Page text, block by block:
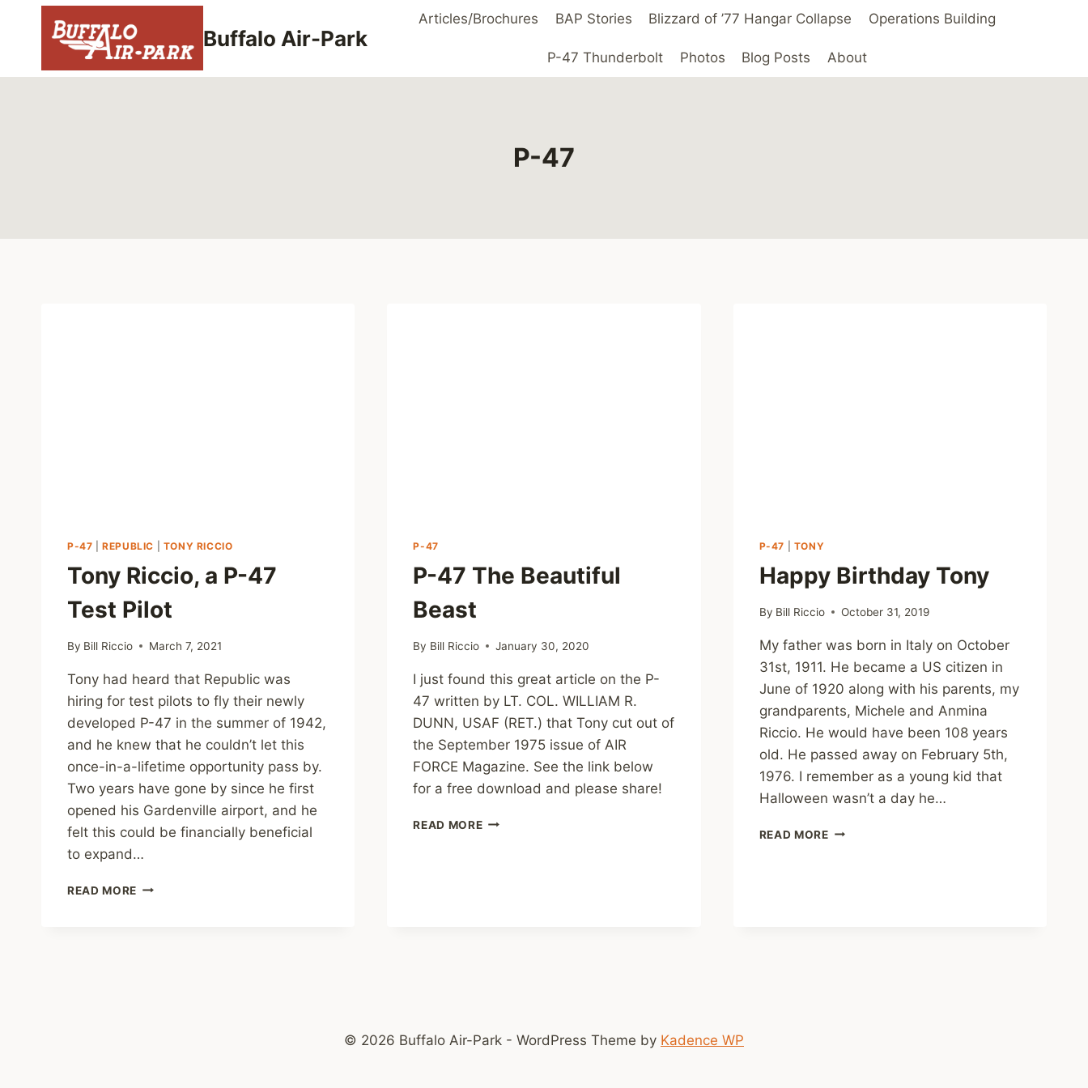
Buffalo Air-Park
Articles/Brochures BAP Stories Blizzard of ’77 Hangar Collapse Operations Building
P-47 Thunderbolt Photos Blog Posts About
P-47
P-47 |REPUBLIC TONY RICCIO
Tony Riccio, a P-47
Test Pilot
By Bill Riccio March 7, 2021
Tony had heard that Republic was
hiring for test pilots to fly their newly
developed P-47 in the summer of 1942,
and he knew that he couldn’t let this
once-in-a-lifetime opportunity pass by.
Two years have gone by since he first
opened his Gardenville airport, and he
felt this could be financially beneficial
to expand…
READ MORE TONY
P-47
P-47 The Beautiful
Beast
By Bill Riccio January 30, 2020
I just found this great article on the P-
47 written by LT. COL. WILLIAM R.
DUNN, USAF (RET.) that Tony cut out of
the September 1975 issue of AIR
FORCE Magazine. See the link below
for a free download and please share!
READ MOREP-
P-47 TONY
Happy Birthday Tony
By Bill Riccio October 31, 2019
My father was born in Italy on October
31st, 1911. He became a US citizen in
June of 1920 along with his parents, my
grandparents, Michele and Anmina
Riccio. He would have been 108 years
old. He passed away on February 5th,
1976. I remember as a young kid that
Halloween wasn’t a day he…
READ MOREHAPPY
© 2026 Buffalo Air-Park - WordPress Theme by Kadence WP